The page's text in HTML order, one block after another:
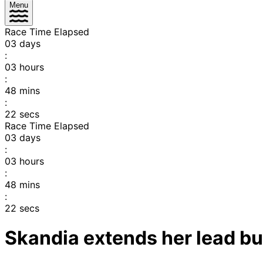
Menu
Race Time Elapsed
03 days
:
03 hours
:
48 mins
:
22 secs
Race Time Elapsed
03 days
:
03 hours
:
48 mins
:
22 secs
Skandia extends her lead